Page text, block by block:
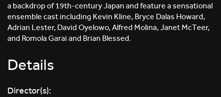
a backdrop of 19th-century Japan and feature a sensational
ensemble cast including Kevin Kline, Bryce Dalas Howard,
Adrian Lester, David Oyelowo, Alfred Molina, Janet McTeer,
and Romola Garai and Brian Blessed.
Details
Director(s):